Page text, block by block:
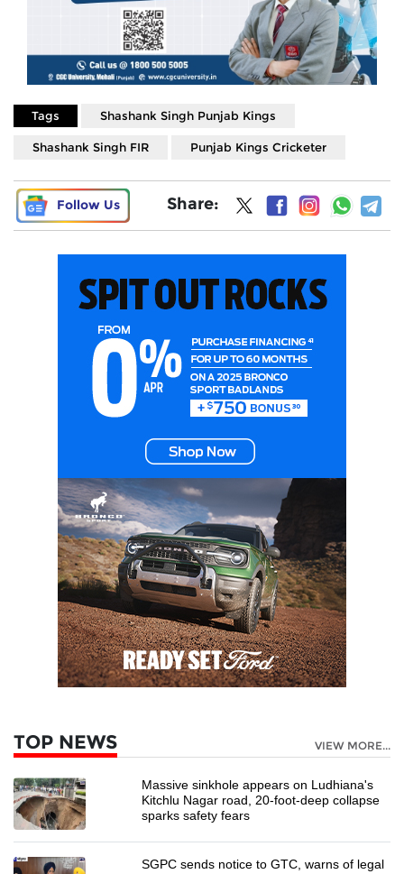
Tags Shashank Singh Punjab Kings
Shashank Singh FIR Punjab Kings Cricketer
Follow Us Share:
TOP NEWS VIEW MORE...
Massive sinkhole appears on Ludhiana's
Kitchlu Nagar road, 20-foot-deep collapse
sparks safety fears
SGPC sends notice to GTC, warns of legal